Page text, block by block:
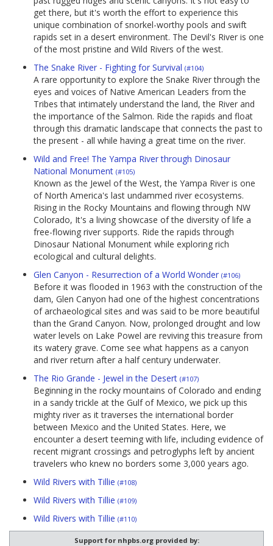
get there, but it's worth the effort to experience this
unique combination of snorkel-worthy pools and swift
rapids set in a desert environment. The Devil's River is one
of the most pristine and Wild Rivers of the west.
The Snake River - Fighting for Survival (#104)
A rare opportunity to explore the Snake River through the
eyes and voices of Native American Leaders from the
Tribes that intimately understand the land, the River and
the importance of the Salmon. Ride the rapids and float
through this dramatic landscape that connects the past to
the present - all while having a great time on the river.
Wild and Free! The Yampa River through Dinosaur
National Monument (#105)
Known as the Jewel of the West, the Yampa River is one
of North America's last undammed river ecosystems.
Rising in the Rocky Mountains and flowing through NW
Colorado, It's a living showcase of the diversity of life a
free-flowing river supports. Ride the rapids through
Dinosaur National Monument while exploring rich
ecological and cultural delights.
Glen Canyon - Resurrection of a World Wonder (#106)
Before it was flooded in 1963 with the construction of the
dam, Glen Canyon had one of the highest concentrations
of archaeological sites and was said to be more beautiful
than the Grand Canyon. Now, prolonged drought and low
water levels on Lake Powel are reviving this treasure from
its watery grave. Come see what happens as a canyon
and river return after a half century underwater.
The Rio Grande - Jewel in the Desert (#107)
Beginning in the rocky mountains of Colorado and ending
in a sandy trickle at the Gulf of Mexico, we pick up this
mighty river as it traverses the international border
between Mexico and the United States. Here, we
encounter a desert teeming with life, including evidence of
recent migrant crossings and petroglyphs left by ancient
travelers who knew no borders some 3,000 years ago.
Wild Rivers with Tillie (#108)
Wild Rivers with Tillie (#109)
Wild Rivers with Tillie (#110)
Support for nhpbs.org provided by: